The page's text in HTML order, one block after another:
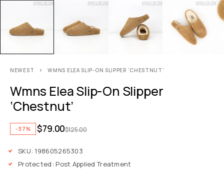
NEWEST WMNS ELEA SLIP-ON SLIPPER ‘CHESTNUT’
Wmns Elea Slip-On Slipper
‘Chestnut’
-37% $125.00
$79.00
SKU: 198605265303
Protected: Post Applied Treatment